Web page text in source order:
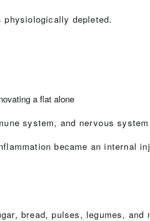
depleted.
a flat alone
system, and nervous
became an internal
bread, pulses, legumes,